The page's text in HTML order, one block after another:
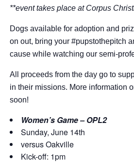
**event takes place at Corpus
Dogs available for adoption and
on out, bring your #pupstothepitch
cause while watching our semi-
All proceeds from the day go to
in their missions. More information
soon!
Women’s Game – OPL2
Sunday, June 14th
versus Oakville
Kick-off: 1pm